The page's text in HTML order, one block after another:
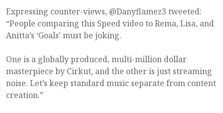
Expressing counter-views, @Danyflamez3 tweeted:
“People comparing this Speed video to Rema, Lisa, and
Anitta’s ‘Goals’ must be joking.
One is a globally produced, multi-million dollar
masterpiece by Cirkut, and the other is just streaming
noise. Let’s keep standard music separate from content
creation.”